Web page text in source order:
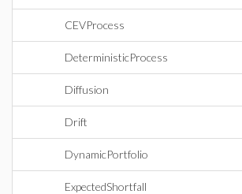
CEVProcess
DeterministicProcess
Diffusion
Drift
DynamicPortfolio
ExpectedShortfall